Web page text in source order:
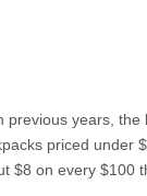
previous years, the
priced under
$8 on every $100